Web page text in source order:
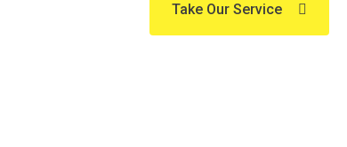
Take Our Service